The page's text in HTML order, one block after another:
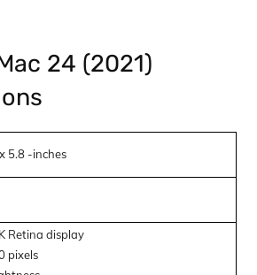
24 (2021)
5.8 -inches
Retina display
pixels